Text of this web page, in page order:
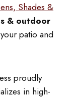
Shades &
& outdoor
patio and
proudly
in high-